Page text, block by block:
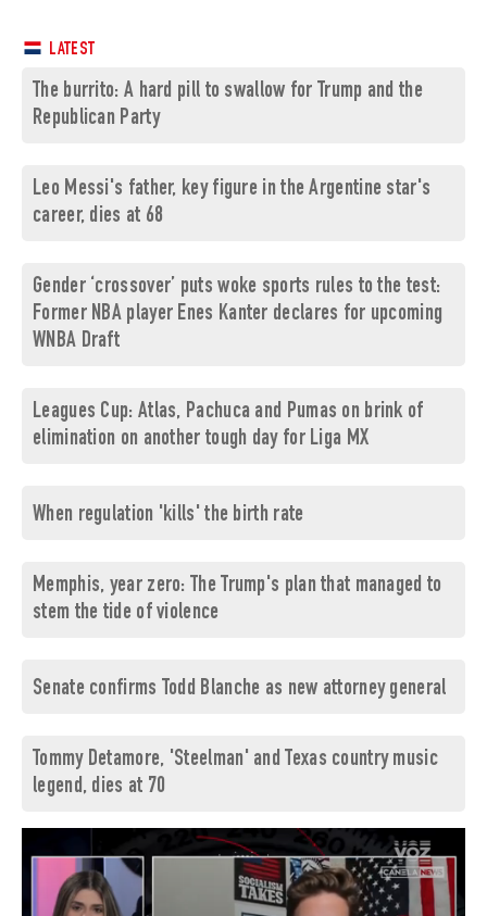
LATEST
The burrito: A hard pill to swallow for Trump and the
Republican Party
Leo Messi's father, key figure in the Argentine star's
career, dies at 68
Gender ‘crossover’ puts woke sports rules to the test:
Former NBA player Enes Kanter declares for upcoming
WNBA Draft
Leagues Cup: Atlas, Pachuca and Pumas on brink of
elimination on another tough day for Liga MX
When regulation 'kills' the birth rate
Memphis, year zero: The Trump's plan that managed to
stem the tide of violence
Senate confirms Todd Blanche as new attorney general
Tommy Detamore, 'Steelman' and Texas country music
legend, dies at 70